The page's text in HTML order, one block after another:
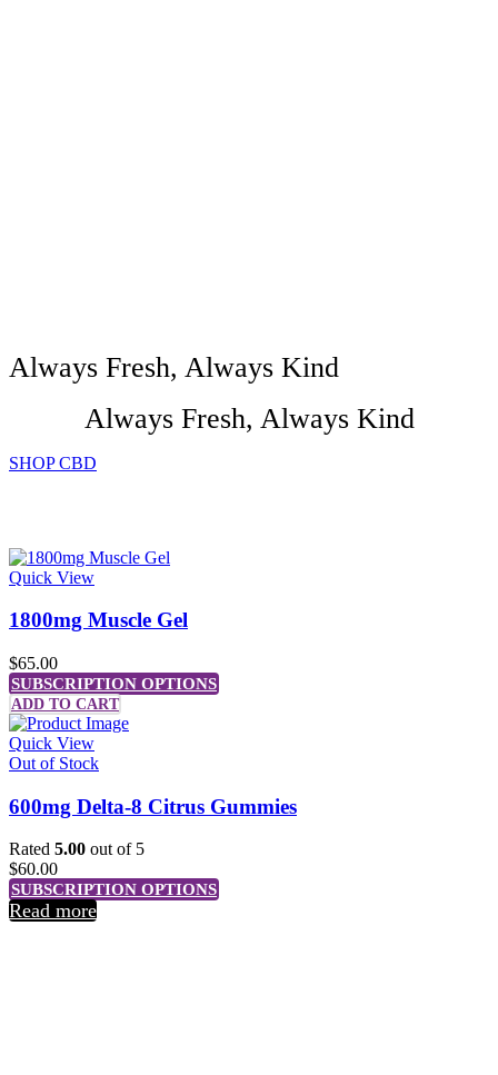
Always Fresh, Always Kind
Always Fresh, Always Kind
SHOP CBD
Quick View
1800mg Muscle Gel
$65.00
SUBSCRIPTION OPTIONS
ADD TO CART
Quick View
Out of Stock
600mg Delta-8 Citrus Gummies
Rated 5.00 out of 5
$60.00
SUBSCRIPTION OPTIONS
Read more